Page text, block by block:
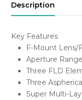
Nikon
quantity
Description
Key Features
F-Mount Lens/
Aperture
Three FLD
Three
Super Multi-